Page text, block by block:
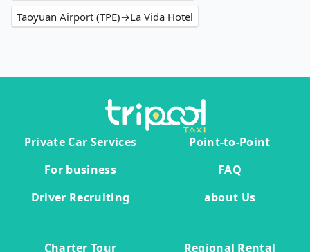
Taoyuan Airport (TPE)→La Vida Hotel
Private Car Services
Point-to-Point
For business
FAQ
Driver Recruiting
about Us
Charter Tour Regional Rental